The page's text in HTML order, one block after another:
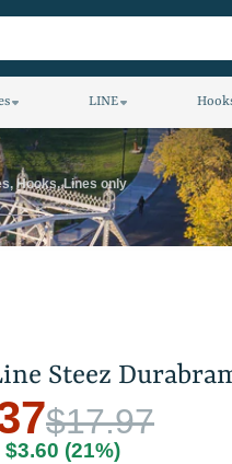
LINE
Hooks, Lines only
Steez
$17.97
$3.60 (21%)